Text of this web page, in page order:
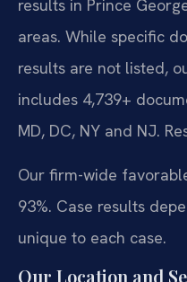
results in Prince
areas. While specific
results are not listed,
includes 4,739+
MD, DC, NY and NJ.
Our firm-wide
93%. Case results
unique to each case.
Our Location and